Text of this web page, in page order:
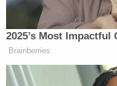
approximately 5:25
explains. "The
shows a white 2008
from Long Valley to